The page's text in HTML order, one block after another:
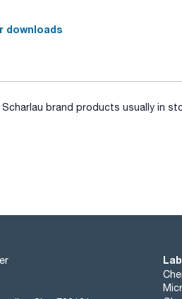
downloads
brand products usually in